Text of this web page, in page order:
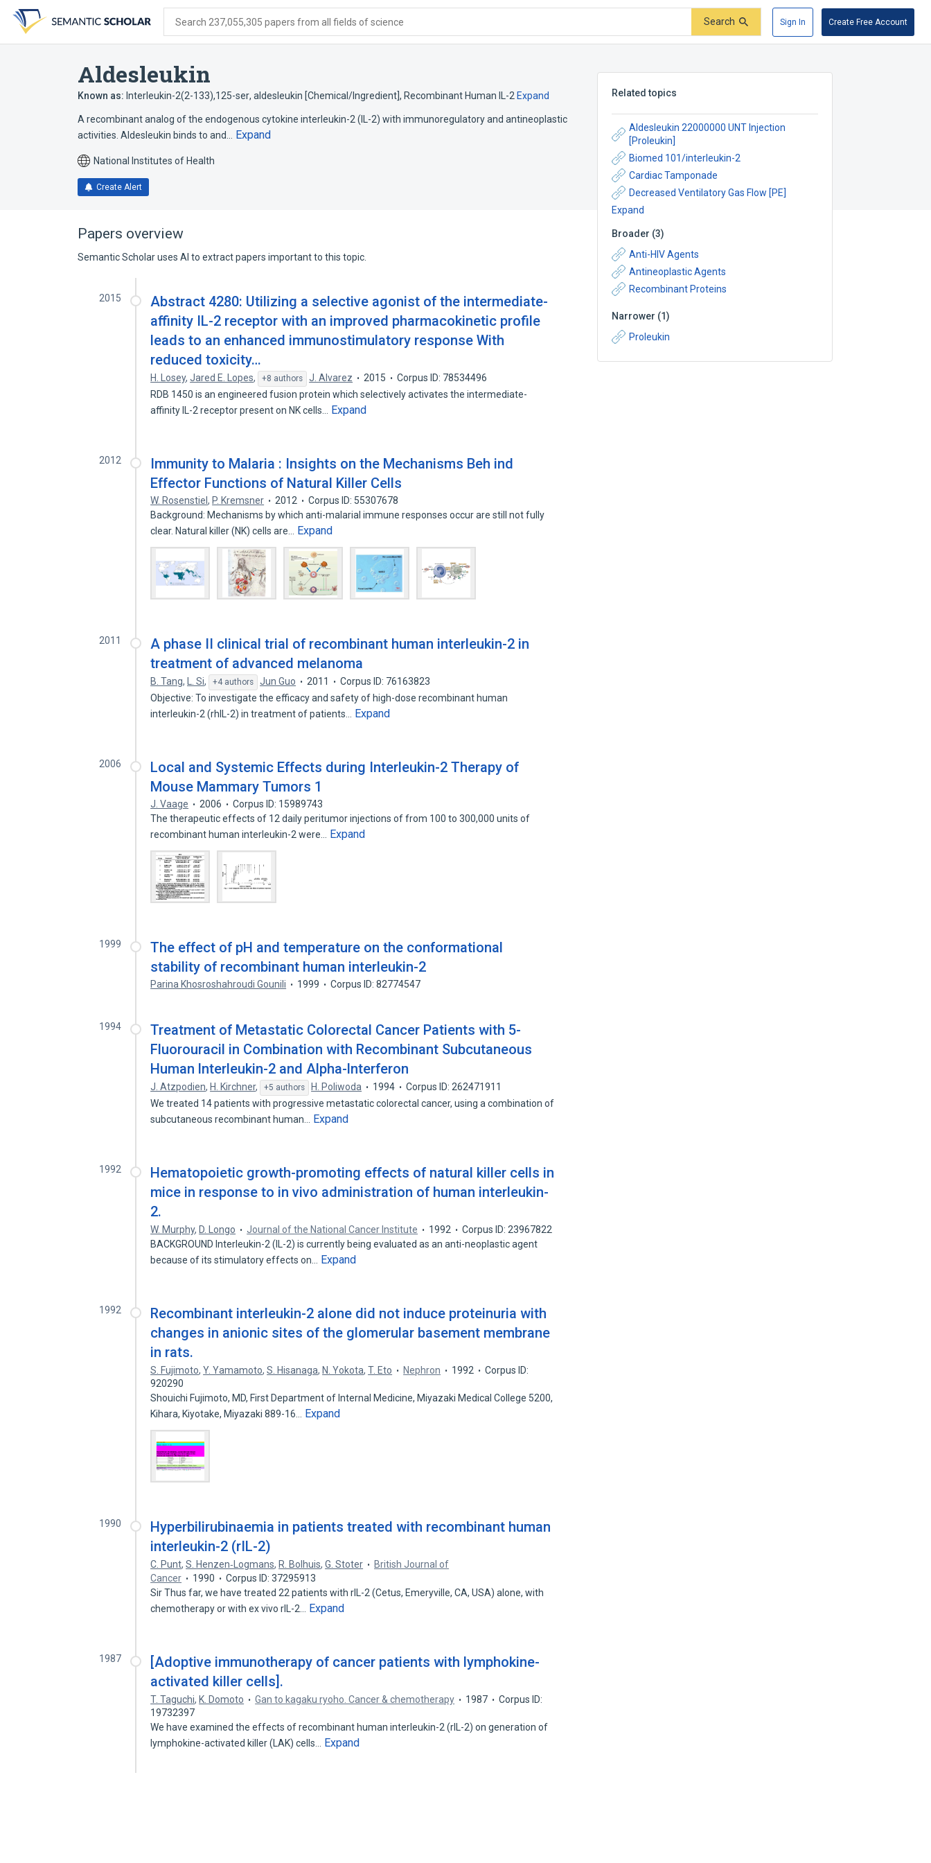
search
form
content
account
menu
Search 237,055,305 papers from all fields of science Search Sign In Create Free Account
Aldesleukin
Known as: Interleukin-2(2-133),125-ser, aldesleukin [Chemical/Ingredient] , Recombinant Human IL-2 Expand
A recombinant analog of the endogenous cytokine interleukin-2 (IL-2) with immunoregulatory and antineoplastic
activities. Aldesleukin binds to and…
Expand
National Institutes of Health
Create Alert
Related topics
Aldesleukin 22000000 UNT Injection
[Proleukin]
Biomed 101/interleukin-2
Cardiac Tamponade
Decreased Ventilatory Gas Flow [PE]
Expand
Broader (3)
Anti-HIV Agents
Antineoplastic Agents
Recombinant Proteins
Narrower (1)
Proleukin
Papers overview
Semantic Scholar uses AI to extract papers important to this topic.
2015
Abstract 4280: Utilizing a selective agonist of the intermediate-
affinity IL-2 receptor with an improved pharmacokinetic profile
leads to an enhanced immunostimulatory response With
reduced toxicity…
H. Losey,Jared E. Lopes, +8 authors J. Alvarez 2015
Corpus ID: 78534496
RDB 1450 is an engineered fusion protein which selectively activates the intermediate-
affinity IL-2 receptor present on NK cells…
Expand
2012
Immunity to Malaria : Insights on the Mechanisms Beh ind
Effector Functions of Natural Killer Cells
W. Rosenstiel, P. Kremsner 2012
Corpus ID: 55307678
Background: Mechanisms by which anti-malarial immune responses occur are still not fully
clear. Natural killer (NK) cells are…
Expand
2011
A phase II clinical trial of recombinant human interleukin-2 in
treatment of advanced melanoma
B. Tang, L. Si, +4 authors Jun Guo 2011
Corpus ID: 76163823
Objective: To investigate the efficacy and safety of high-dose recombinant human
interleukin-2 (rhIL-2) in treatment of patients…
Expand
2006
Local and Systemic Effects during Interleukin-2 Therapy of
Mouse Mammary Tumors 1
J. Vaage 2006
Corpus ID: 15989743
The therapeutic effects of 12 daily peritumor injections of from 100 to 300,000 units of
recombinant human interleukin-2 were…
Expand
1999
The effect of pH and temperature on the conformational
stability of recombinant human interleukin-2
Parina Khosroshahroudi Gounili 1999 Corpus ID: 82774547
1994
Treatment of Metastatic Colorectal Cancer Patients with 5-
Fluorouracil in Combination with Recombinant Subcutaneous
Human lnterleukin-2 and Alpha-lnterferon
J. Atzpodien, H. Kirchner, +5 authors H. Poliwoda 1994
Corpus ID: 262471911
We treated 14 patients with progressive metastatic colorectal cancer, using a combination of
subcutaneous recombinant human…
Expand
1992
Hematopoietic growth-promoting effects of natural killer cells in
mice in response to in vivo administration of human interleukin-
2.
W. Murphy, D. Longo Journal of the National Cancer Institute 1992
Corpus ID: 23967822
BACKGROUND Interleukin-2 (IL-2) is currently being evaluated as an anti-neoplastic agent
because of its stimulatory effects on…
Expand
1992
Recombinant interleukin-2 alone did not induce proteinuria with
changes in anionic sites of the glomerular basement membrane
in rats.
S. Fujimoto,Y. Yamamoto,S. Hisanaga, N. Yokota,T. Eto Nephron 1992
Corpus ID:
920290
Shouichi Fujimoto, MD, First Department of Internal Medicine, Miyazaki Medical College 5200,
Kihara, Kiyotake, Miyazaki 889-16…
Expand
1990
Hyperbilirubinaemia in patients treated with recombinant human
interleukin-2 (rIL-2)
C. Punt,S. Henzen‐Logmans, R. Bolhuis,G. Stoter
British Journal of
Cancer
1990
Corpus ID: 37295913
Sir Thus far, we have treated 22 patients with rIL-2 (Cetus, Emeryville, CA, USA) alone, with
chemotherapy or with ex vivo rIL-2…
Expand
1987
[Adoptive immunotherapy of cancer patients with lymphokine-
activated killer cells].
T. Taguchi, K. Domoto Gan to kagaku ryoho. Cancer & chemotherapy 1987
Corpus ID:
19732397
We have examined the effects of recombinant human interleukin-2 (rIL-2) on generation of
lymphokine-activated killer (LAK) cells…
Expand